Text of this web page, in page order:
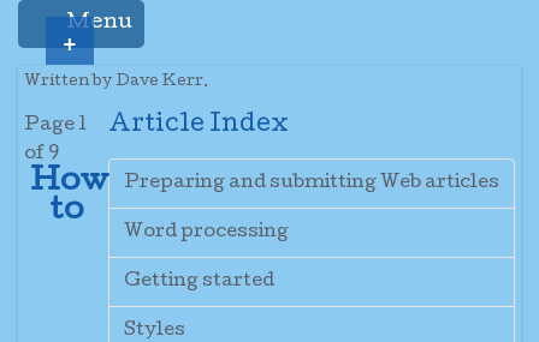
Menu
Written by Dave Kerr.
Article Index
Preparing and submitting Web articles
Word processing
Getting started
Styles
Page 1
of 9
How
to
+